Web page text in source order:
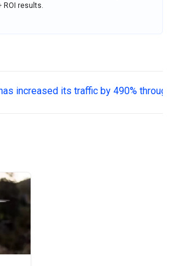
ROI results.
increased its traffic by 490%